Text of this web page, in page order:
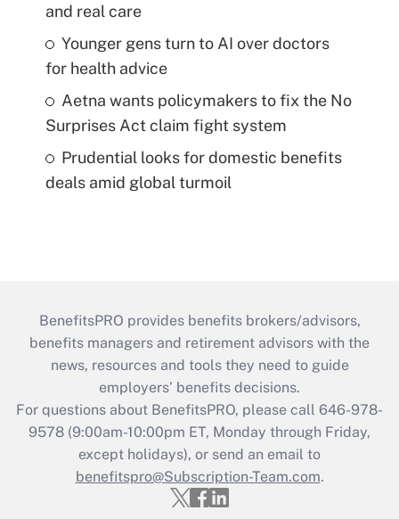
and real care
Younger gens turn to AI over doctors
for health advice
Aetna wants policymakers to fix the No
Surprises Act claim fight system
Prudential looks for domestic benefits
deals amid global turmoil
BenefitsPRO provides benefits brokers/advisors,
benefits managers and retirement advisors with the
news, resources and tools they need to guide
employers’ benefits decisions.
For questions about BenefitsPRO, please call 646-978-
9578 (9:00am-10:00pm ET, Monday through Friday,
except holidays), or send an email to
benefitspro@Subscription-Team.com.